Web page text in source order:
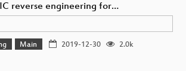
reverse engineering for…
Main 2019-12-30
2.0k